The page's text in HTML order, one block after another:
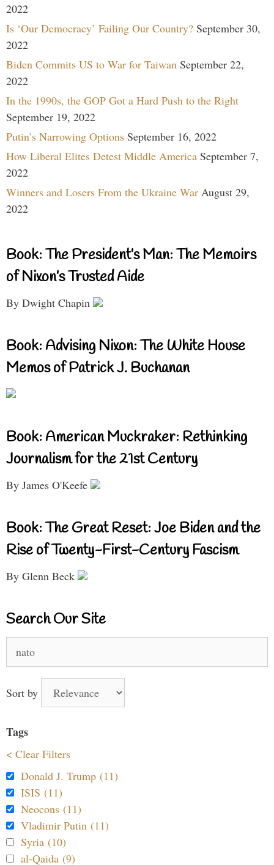
2022
Is ‘Our Democracy’ Failing Our Country? September 30,
2022
Biden Commits US to War for Taiwan September 22,
2022
In the 1990s, the GOP Got a Hard Push to the Right
September 19, 2022
Putin’s Narrowing Options September 16, 2022
How Liberal Elites Detest Middle America September 7,
2022
Winners and Losers From the Ukraine War August 29,
2022
Book: The President’s Man: The Memoirs
of Nixon’s Trusted Aide
By Dwight Chapin
Book: Advising Nixon: The White House
Memos of Patrick J. Buchanan
Book: American Muckraker: Rethinking
Journalism for the 21st Century
By James O'Keefe
Book: The Great Reset: Joe Biden and the
Rise of Twenty-First-Century Fascism
By Glenn Beck
Search Our Site
for:
Sort by
Tags
< Clear Filters
Donald J. Trump (11)
ISIS (11)
Neocons (11)
Vladimir Putin (11)
Syria (10)
al-Qaida (9)